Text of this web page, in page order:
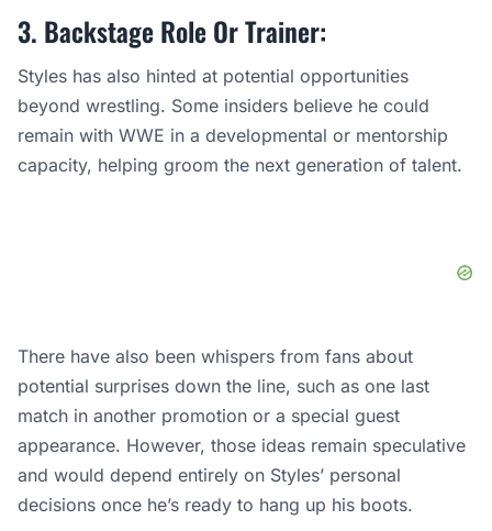
3. Backstage Role Or Trainer:
Styles has also hinted at potential opportunities
beyond wrestling. Some insiders believe he could
remain with WWE in a developmental or mentorship
capacity, helping groom the next generation of talent.
There have also been whispers from fans about
potential surprises down the line, such as one last
match in another promotion or a special guest
appearance. However, those ideas remain speculative
and would depend entirely on Styles’ personal
decisions once he’s ready to hang up his boots.